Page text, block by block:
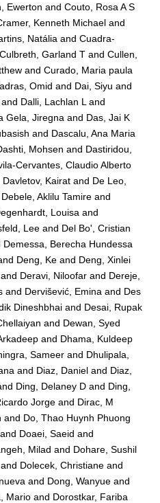
Ewerton andCouto, Rosa A S
Kenneth Michael and
Natália andCuadra-
Culbreth, Garland T andCullen,
andCurado, Maria paula
Omid and Dai, Siyu and
and Dalli, Lachlan L and
Gela, Jiregna and Das, Jai K
and Dascalu, Ana Maria
Mohsen and Dastiridou,
Cervantes, Claudio Alberto
Davletov, Kairat and De Leo,
Debele, Aklilu Tamire and
Louisa and
Lee and Del Bo', Cristian
Demessa, Berecha Hundessa
Deng, Ke and Deng, Xinlei
and Deravi, Niloofar and Dereje,
and Dervišević, Emina and Des
Dineshbhai and Desai, Rupak
and Dewan, Syed
and Dhama, Kuldeep
Sameer and Dhulipala,
and Diaz, Daniel and Diaz,
Ding, Delaney D and Ding,
Jorge and Dirac, M
and Do, Thao Huynh Phuong
and Doaei, Saeid and
Milad and Dohare, Sushil
and Dolecek, Christiane and
and Dong, Wanyue and
Mario and Dorostkar, Fariba